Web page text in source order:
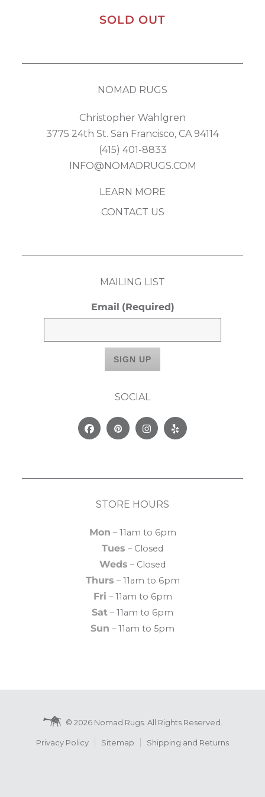
SOLD OUT
NOMAD RUGS
Christopher Wahlgren
3775 24th St. San Francisco, CA 94114
(415) 401-8833
INFO@NOMADRUGS.COM
LEARN MORE
CONTACT US
MAILING LIST
Email (Required)
SOCIAL
FacebookPinterestInstagram
Yelp
STORE HOURS
Mon – 11am to 6pm
Tues – Closed
Weds – Closed
Thurs – 11am to 6pm
Fri – 11am to 6pm
Sat – 11am to 6pm
Sun – 11am to 5pm
© 2026 Nomad Rugs. All Rights Reserved.
Privacy Policy Sitemap Shipping and Returns